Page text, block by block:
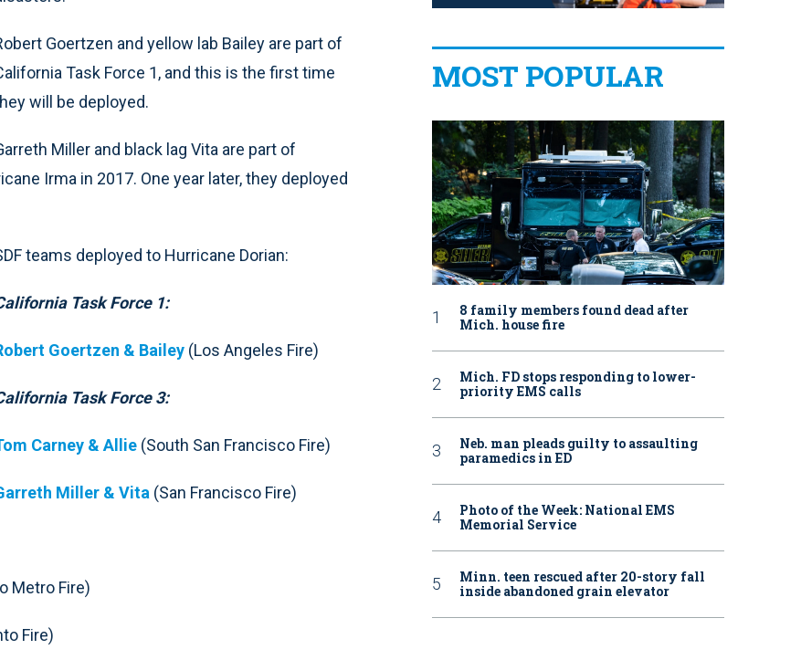
Goertzen and yellow lab Bailey are part of
Task Force 1, and this is the first time
will be deployed.
Miller and black lag Vita are part of
Irma in 2017. One year later, they deployed
teams deployed to Hurricane Dorian:
Task Force 1:
Goertzen & Bailey (Los Angeles Fire)
Task Force 3:
Carney & Allie (South San Francisco Fire)
Miller & Vita (San Francisco Fire)
Metro Fire)
Fire)
MOST POPULAR
8 family members found dead after
Mich. house fire
Mich. FD stops responding to lower-
priority EMS calls
Neb. man pleads guilty to assaulting
paramedics in ED
Photo of the Week: National EMS
Memorial Service
Minn. teen rescued after 20-story fall
inside abandoned grain elevator